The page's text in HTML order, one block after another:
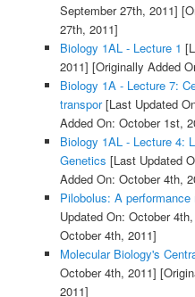
September 27th, 2011]
27th, 2011]
Biology 1AL - Lecture 1
2011] [Originally Added
Biology 1A - Lecture 7:
transpor[Last Updated
Added On: October 1st,
Biology 1AL - Lecture 4:
Genetics [Last Updated
Added On: October 4th,
Pilobolus: A
Updated On: October
October 4th, 2011]
Molecular Biology's
October 4th, 2011]
2011]